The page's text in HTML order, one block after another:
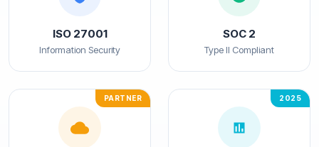
ISO 27001
Information Security
SOC 2
Type II Compliant
PARTNER 2025